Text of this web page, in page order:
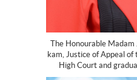
The Honourable Madam
kam, Justice of Appeal
High Court and